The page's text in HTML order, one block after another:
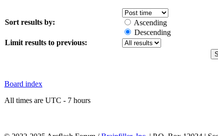
Sort results by:
Ascending
Descending
Limit results to previous:
Board index
All times are UTC - 7 hours